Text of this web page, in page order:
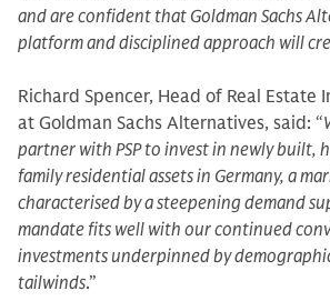
and are confident that Goldman Sachs
platform and disciplined approach will
Richard Spencer, Head of Real Estate
at Goldman Sachs Alternatives, said: “
partner with PSP to invest in newly built,
family residential assets in Germany, a
characterised by a steepening demand
mandate fits well with our continued
investments underpinned by
tailwinds.”